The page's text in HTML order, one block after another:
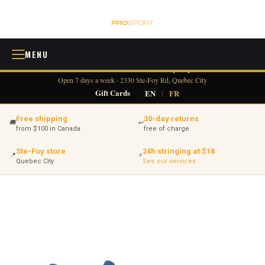
MENU
☎ 418 380-0775 ✉ info@tennisprosport.com
Open 7 days a week · 2330 Ste-Foy Rd, Quebec City
· Gift Cards · EN | FR
🚚Free shipping
from $100 in Canada
↩30-day returns
free of charge
📍Ste-Foy store
Quebec City
⚡24h stringing at $18
See our services